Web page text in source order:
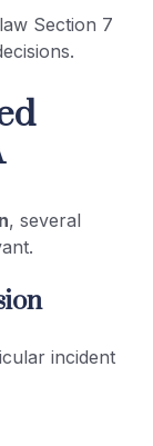
Section 7
, several
incident